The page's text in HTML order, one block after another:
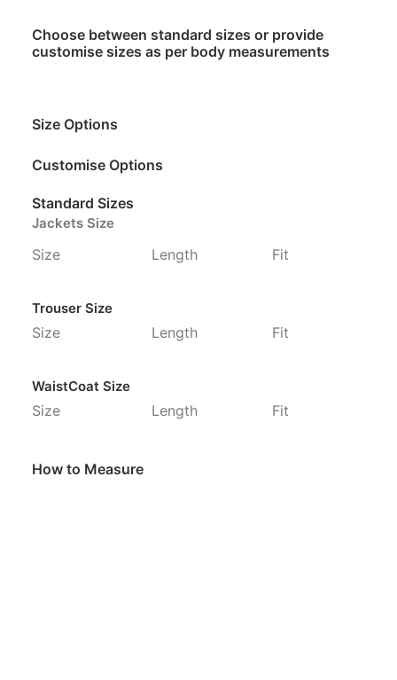
Choose between standard sizes or provide
customise sizes as per body measurements
Size Options
Customise Options
Standard Sizes
Jackets Size
Size Length Fit
Trouser Size
Size Length Fit
WaistCoat Size
Size Length Fit
How to Measure